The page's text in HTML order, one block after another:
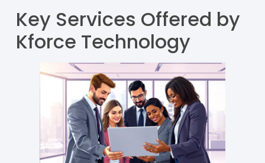
Key Services Offered by
Kforce Technology